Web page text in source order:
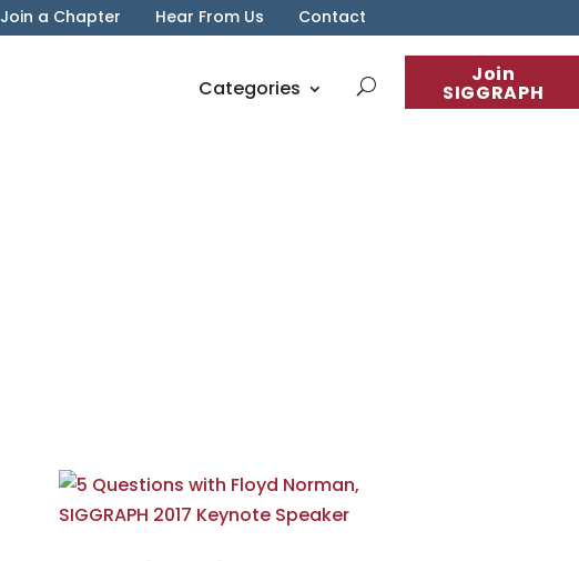
Join a Chapter Hear From Us Contact
Join
SIGGRAPH
Categories